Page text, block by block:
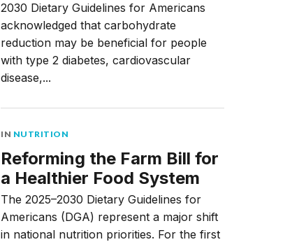
2030 Dietary Guidelines for Americans
acknowledged that carbohydrate
reduction may be beneficial for people
with type 2 diabetes, cardiovascular
disease,...
IN NUTRITION
Reforming the Farm Bill for
a Healthier Food System
The 2025–2030 Dietary Guidelines for
Americans (DGA) represent a major shift
in national nutrition priorities. For the first